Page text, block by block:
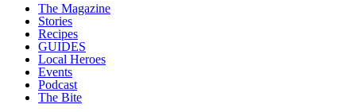
The Magazine
Stories
Recipes
GUIDES
Local Heroes
Events
Podcast
The Bite